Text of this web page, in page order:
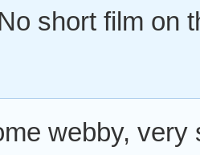
short film on
webby, very